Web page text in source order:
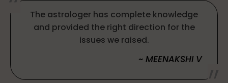
The astrologer has complete knowledge
and provided the right direction for the
issues we raised.
~ MEENAKSHI V